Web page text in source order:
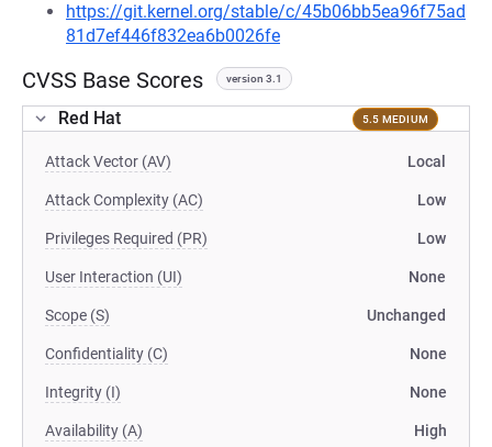
https://git.kernel.org/stable/c/45b06bb5ea96f75ad
81d7ef446f832ea6b0026fe
CVSS Base Scores version 3.1
Red Hat 5.5 MEDIUM
Attack Vector (AV) Local
Attack Complexity (AC) Low
Privileges Required (PR) Low
User Interaction (UI) None
Scope (S) Unchanged
Confidentiality (C) None
Integrity (I) None
Availability (A) High